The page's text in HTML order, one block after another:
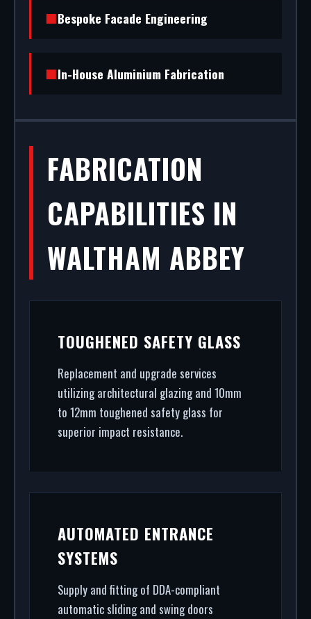
Bespoke Facade Engineering
In-House Aluminium Fabrication
FABRICATION
CAPABILITIES IN
WALTHAM ABBEY
TOUGHENED SAFETY GLASS
Replacement and upgrade services
utilizing architectural glazing and 10mm
to 12mm toughened safety glass for
superior impact resistance.
AUTOMATED ENTRANCE
SYSTEMS
Supply and fitting of DDA-compliant
automatic sliding and swing doors